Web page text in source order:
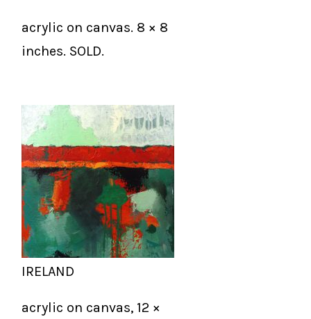
acrylic on canvas. 8 × 8
inches. SOLD.
IRELAND
acrylic on canvas, 12 ×